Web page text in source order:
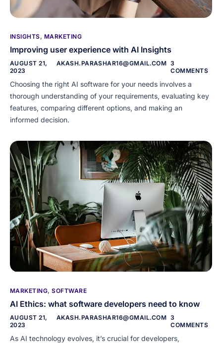
INSIGHTS, MARKETING
Improving user experience with AI Insights
AUGUST 21,
2023
AKASH.PARASHAR16@GMAIL.COM 3
COMMENTS
Choosing the right AI software for your needs involves a
thorough understanding of your requirements, evaluating key
features, comparing different options, and making an
informed decision.
MARKETING,SOFTWARE
AI Ethics: what software developers need to know
AUGUST 21,
2023
AKASH.PARASHAR16@GMAIL.COM 3
COMMENTS
As AI technology evolves, it’s crucial for developers,